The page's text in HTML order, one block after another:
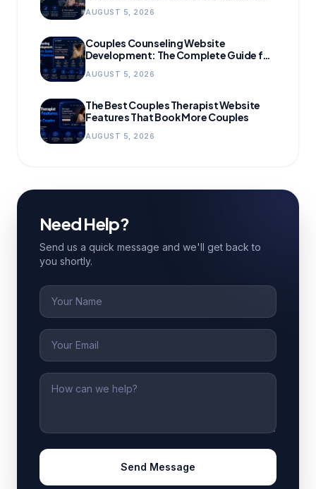
AUGUST 5, 2026
Couples Counseling Website
Development: The Complete Guide for
AUGUST 5, 2026
The Best Couples Therapist Website
Features That Book More Couples
AUGUST 5, 2026
Need Help?
Send us a quick message and we'll get back to
you shortly.
Name
Email
Message
Send Message